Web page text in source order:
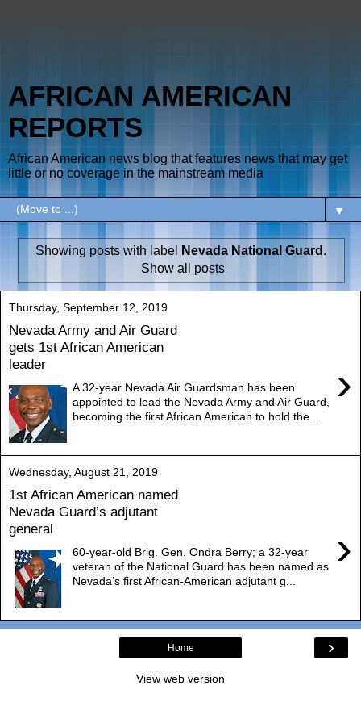
AFRICAN AMERICAN
REPORTS
African American news blog that features news that may get
little or no coverage in the mainstream media
▼
Showing posts with label Nevada National Guard .
Show all posts
Thursday, September 12, 2019
Nevada Army and Air Guard
gets 1st African American
leader
›
A 32-year Nevada Air Guardsman has been
appointed to lead the Nevada Army and Air Guard,
becoming the first African American to hold the...
Wednesday, August 21, 2019
1st African American named
Nevada Guard’s adjutant
general
›
60-year-old Brig. Gen. Ondra Berry; a 32-year
veteran of the National Guard has been named as
Nevada’s first African-American adjutant g...
›
Home
View web version